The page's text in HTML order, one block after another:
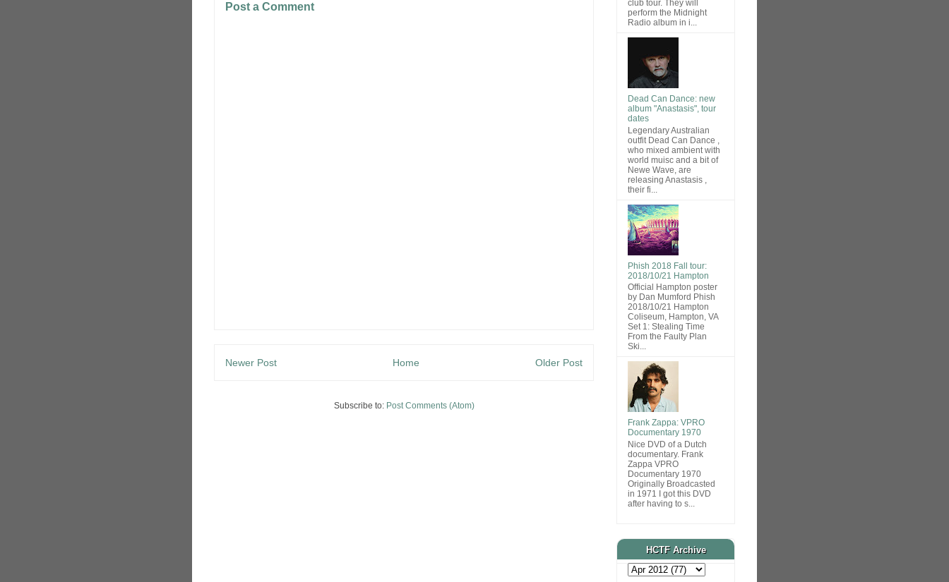
Post a Comment
Newer Post Older Post
Home
Subscribe to: Post Comments (Atom)
club tour. They will
perform the Midnight
Radio album in i...
Dead Can Dance: new
album "Anastasis", tour
dates
Legendary Australian
outfit Dead Can Dance ,
who mixed ambient with
world muisc and a bit of
Newe Wave, are
releasing Anastasis ,
their fi...
Phish 2018 Fall tour:
2018/10/21 Hampton
Official Hampton poster
by Dan Mumford Phish
2018/10/21 Hampton
Coliseum, Hampton, VA
Set 1: Stealing Time
From the Faulty Plan
Ski...
Frank Zappa: VPRO
Documentary 1970
Nice DVD of a Dutch
documentary. Frank
Zappa VPRO
Documentary 1970
Originally Broadcasted
in 1971 I got this DVD
after having to s...
HCTF Archive